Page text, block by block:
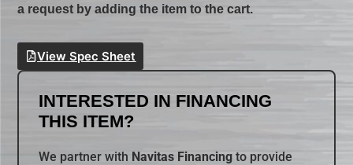
a request by adding the item to the cart.
View Spec Sheet
INTERESTED IN FINANCING
THIS ITEM?
We partner with Navitas Financing to provide